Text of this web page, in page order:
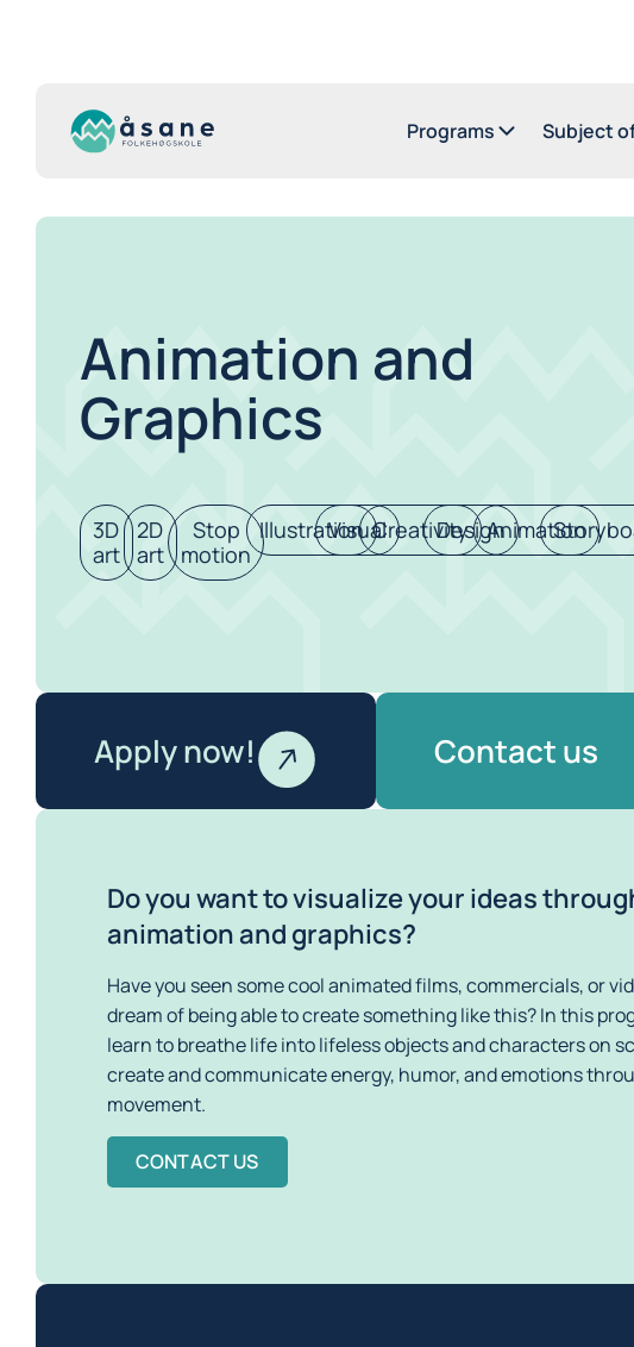
Programs Subject
Animation and
Graphics
3D
art
2D
art
Stop
motion
Illustration
VisualCreativityDesignAnimation
Apply now! Contact us
Do you want to visualize your ideas
animation and graphics?
Have you seen some cool animated films, commercials, or
dream of being able to create something like this? In this
learn to breathe life into lifeless objects and characters on
create and communicate energy, humor, and emotions
movement.
CONTACT US